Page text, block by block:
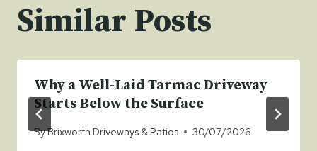
Similar Posts
Why a Well-Laid Tarmac Driveway
Starts Below the Surface
ByBrixworth Driveways & Patios 30/07/2026